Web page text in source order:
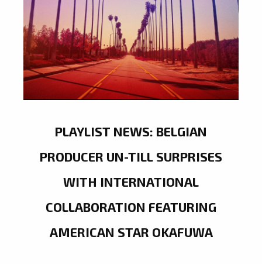
PLAYLIST NEWS: BELGIAN
PRODUCER UN-TILL SURPRISES
WITH INTERNATIONAL
COLLABORATION FEATURING
AMERICAN STAR OKAFUWA